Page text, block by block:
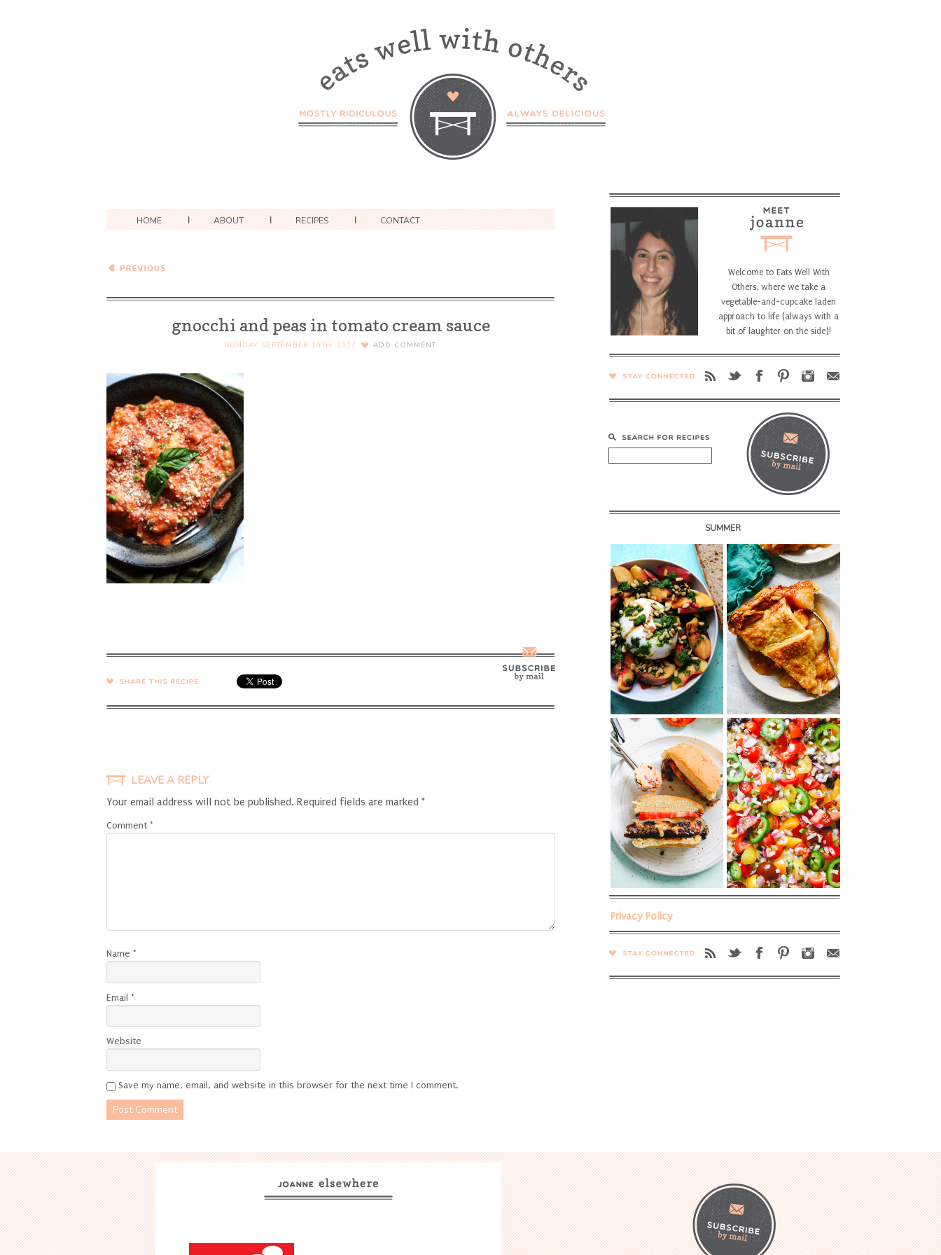
HOME ABOUT RECIPES CONTACT
Tomato Cream Sauce
gnocchi and peas in tomato cream sauce
SUNDAY, SEPTEMBER 10TH, 2017 ADD COMMENT
SHARE →
LEAVE A REPLY
Your email address will not be published. Required fields are marked *
Comment *
Name *
Email *
Website
Save my name, email, and website in this browser for the next time I comment.
Welcome to Eats Well With
Others, where we take a
vegetable-and-cupcake laden
approach to life (always with a
bit of laughter on the side)!
SUMMER
Privacy Policy